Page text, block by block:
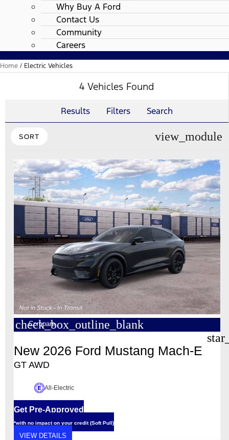
Why Buy A Ford
Contact Us
Community
Careers
Home / Electric Vehicles
4 Vehicles Found
Results Filters Search
SORT view_module
check_box_outline_blank
Compare
New 2026 Ford Mustang Mach-E
GT AWD
All-Electric
Get Pre-Approved
*with no impact on your credit (Soft Pull)
VIEW DETAILS